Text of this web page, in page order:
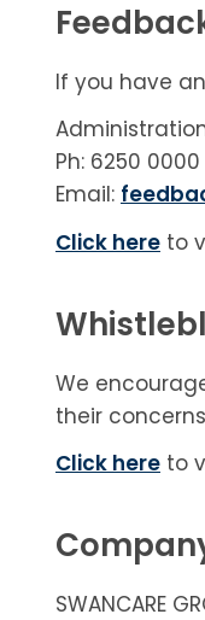
If you have
Ph: 6250 0000
Email:
Click here to
We
their
Click here to
SWANCARE